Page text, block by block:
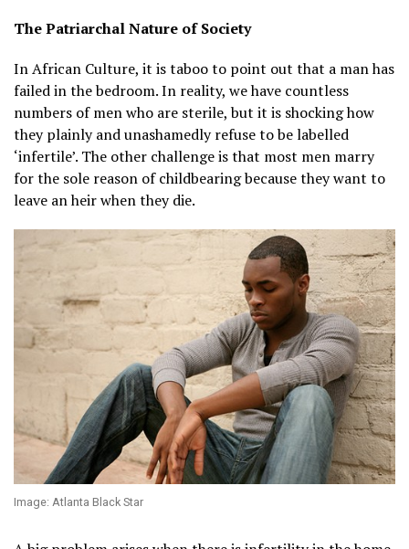
The Patriarchal Nature of Society
In African Culture, it is taboo to point out that a man has
failed in the bedroom. In reality, we have countless
numbers of men who are sterile, but it is shocking how
they plainly and unashamedly refuse to be labelled
‘infertile’. The other challenge is that most men marry
for the sole reason of childbearing because they want to
leave an heir when they die.
Image: Atlanta Black Star